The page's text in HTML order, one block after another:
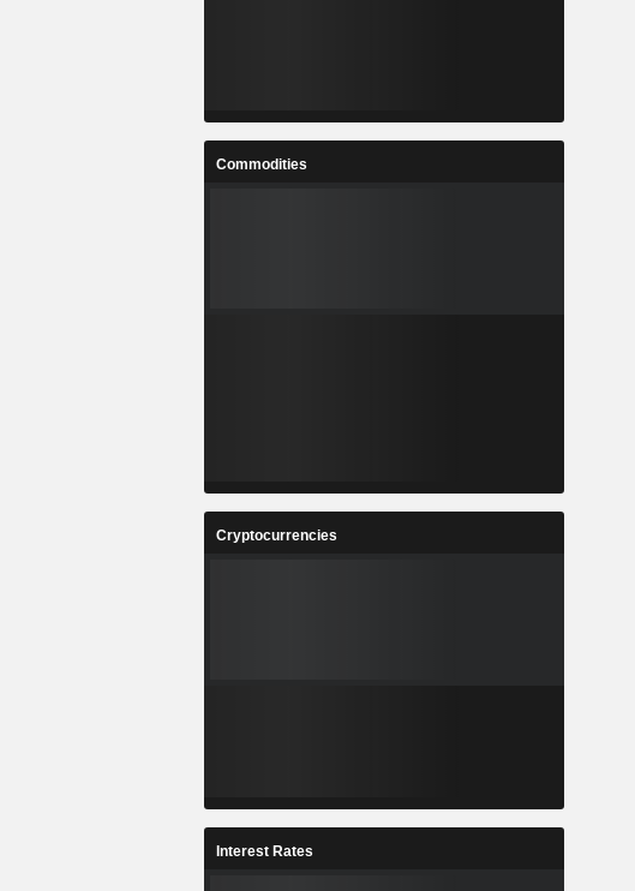
Commodities
Cryptocurrencies
Interest Rates